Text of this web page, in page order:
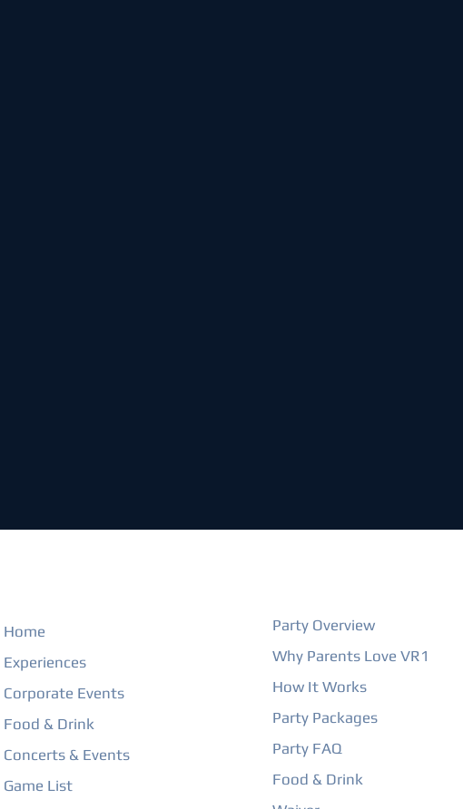
Home
Experiences
Corporate Events
Food & Drink
Concerts & Events
Game List
Party Overview
Why Parents Love VR1
How It Works
Party Packages
Party FAQ
Food & Drink